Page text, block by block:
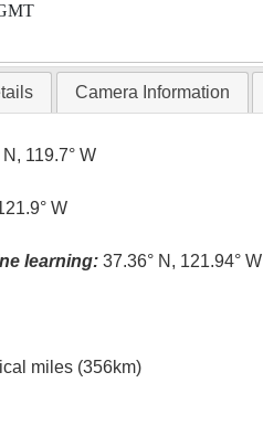
Camera Information
N, 119.7° W
W
learning: 37.36° N, 121.94° W
miles (356km)